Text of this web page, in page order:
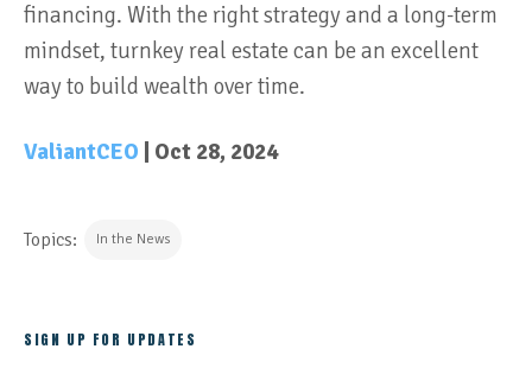
financing. With the right strategy and a long-term
mindset, turnkey real estate can be an excellent
way to build wealth over time.
ValiantCEO | Oct 28, 2024
Topics: In the News
SIGN UP FOR UPDATES